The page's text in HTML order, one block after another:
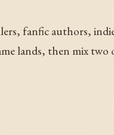
fanfic authors,
lands, then mix two